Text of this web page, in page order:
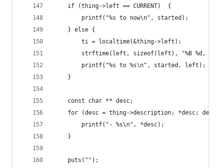
	if (thing->left == CURRENT)  {
		printf("%s to now\n", started);
	} else {
		ti = localtime(&thing->left);
strftime(left, sizeof(left), "%B %d,
		printf("%s to %s\n", started, left);
	}
	const char ** desc;
for (desc = thing->description; *desc;
		printf("- %s\n", *desc);
	}
	puts("");